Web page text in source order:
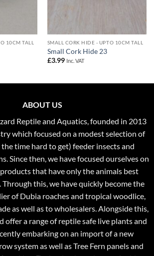
10CM TALL SMALL CORK HIDE - UPTO 10CM TALL
Small Cork Hide 23
£3.99 Inc. VAT
ABOUT US
Reptile and Aquatics, founded in 2013
which focused on a modest selection of
time hard to get) feeder insects and
Since then, we have focused ourselves on
that have only the animals best
this, we have quickly become the
of Dubia roaches and tropical woodlice,
as well as to wholesalers. Alongside this,
offer a range of reptile safe live plants and
embarking on an import of a new
system as well as Tree Fern panels and